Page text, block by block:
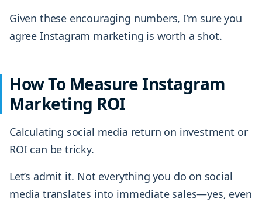
Given these encouraging numbers, I’m sure you
agree Instagram marketing is worth a shot.
How To Measure Instagram
Marketing ROI
Calculating social media return on investment or
ROI can be tricky.
Let’s admit it. Not everything you do on social
media translates into immediate sales—yes, even